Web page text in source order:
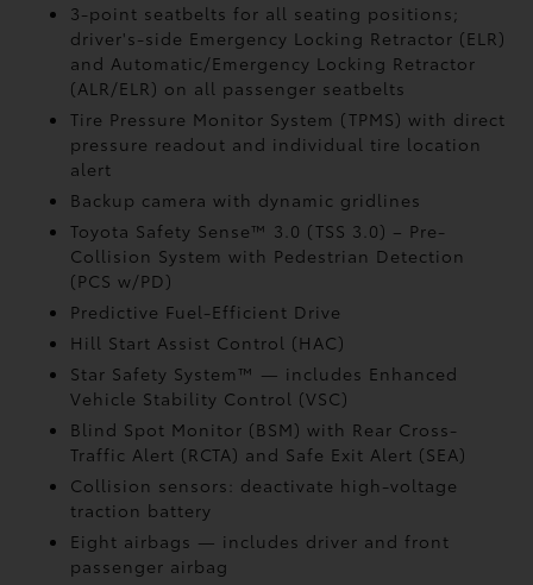
3-point seatbelts for all seating positions;
driver's-side Emergency Locking Retractor (ELR)
and Automatic/Emergency Locking Retractor
(ALR/ELR) on all passenger seatbelts
Tire Pressure Monitor System (TPMS)with direct
pressure readout and individual tire location
alert
Backup camera with dynamic gridlines
Toyota Safety Sense™ 3.0 (TSS 3.0) – Pre-
Collision System with Pedestrian Detection
(PCS w/PD)
Predictive Fuel-Efficient Drive
Hill Start Assist Control (HAC)
Star Safety System™ — includes Enhanced
Vehicle Stability Control (VSC)
Blind Spot Monitor (BSM)with Rear Cross-
Traffic Alert (RCTA) and Safe Exit Alert (SEA)
Collision sensors: deactivate high-voltage
traction battery
Eight airbags — includes driver and front
passenger airbag